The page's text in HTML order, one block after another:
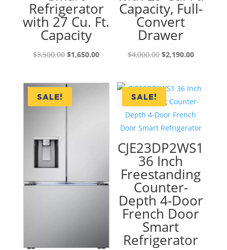
Refrigerator
with 27 Cu. Ft.
Capacity
$3,500.00Original
was:
$1,650.00Current
is:
$1,650.00.
Capacity, Full-
Convert
Drawer
$4,000.00 Original
$4,000.00.
$2,190.00Current
$2,190.00.
SALE! SALE!
CJE23DP2WS1
36 Inch
Freestanding
Counter-
Depth 4-Door
French Door
Smart
Refrigerator